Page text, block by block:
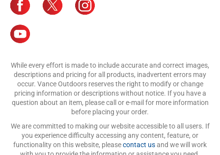
While every effort is made to include accurate and correct images,
descriptions and pricing for all products, inadvertent errors may
occur. Vance Outdoors reserves the right to modify or change
pricing information or descriptions without notice. If you have a
question about an item, please call or e-mail for more information
before placing your order.
We are committed to making our website accessible to all users. If
you experience difficulty accessing any content, feature, or
functionality on this website, pleasecontact usand we will work